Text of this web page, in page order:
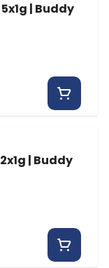
| Buddy
| Buddy